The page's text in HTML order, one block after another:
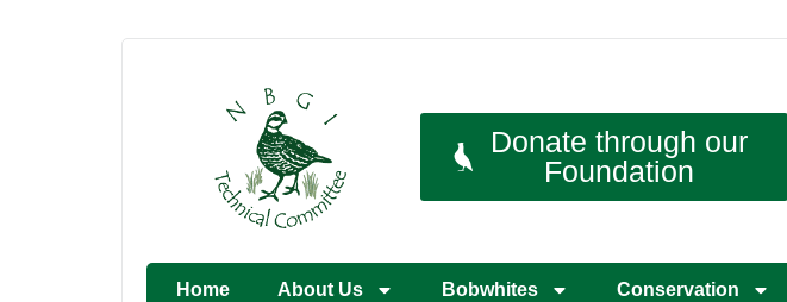
Donate through our
Foundation
Home About Us Bobwhites Conservation